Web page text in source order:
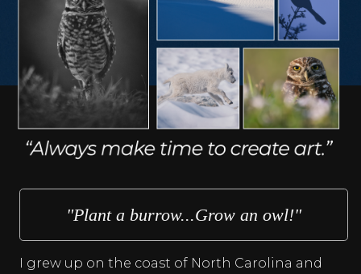
"Plant a burrow...Grow an owl!"
I grew up on the coast of North Carolina and